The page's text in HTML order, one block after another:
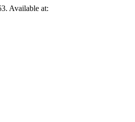
Available at: